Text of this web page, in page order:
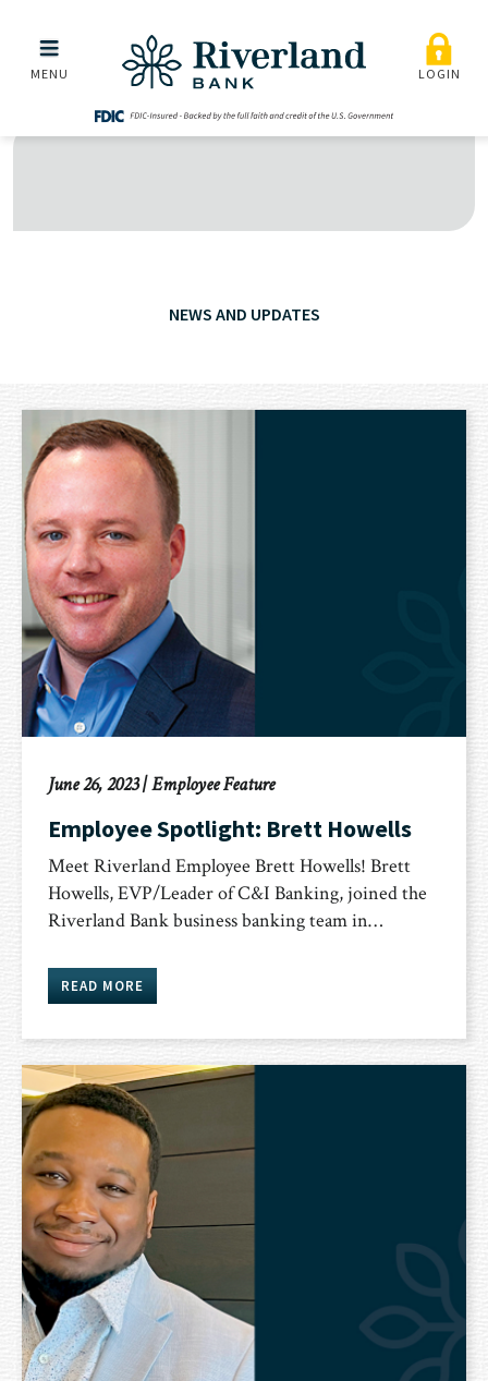
Skip to main menu
Skip to content
MENU LOGIN
NEWS AND UPDATES
June 26, 2023|Employee Feature
Employee Spotlight: Brett Howells
Meet Riverland Employee Brett Howells! Brett
Howells, EVP/Leader of C&I Banking, joined the
Riverland Bank business banking team in…
READ MORE